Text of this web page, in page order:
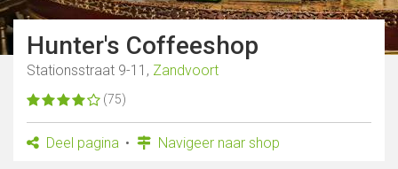
Hunter's Coffeeshop
Stationsstraat 9-11, Zandvoort
(75)
Deel pagina Navigeer naar shop